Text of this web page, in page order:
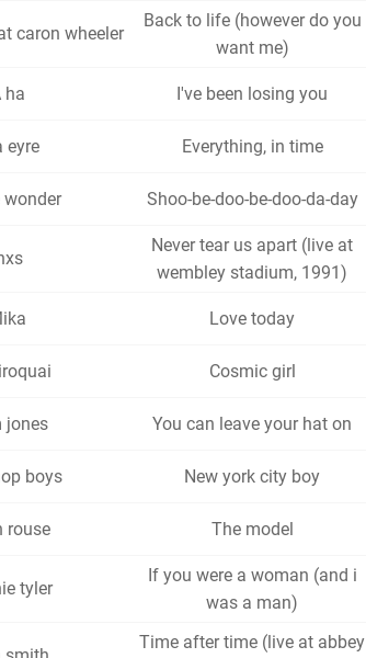
caron wheeler
Back to life (however do you
want me)
ha I've been losing you
eyre Everything, in time
wonder Shoo-be-doo-be-doo-da-day
Never tear us apart (live at
wembley stadium, 1991)
Love today
Cosmic girl
jones You can leave your hat on
boys New york city boy
rouse The model
tyler
If you were a woman (and i
was a man)
Time after time (live at abbey